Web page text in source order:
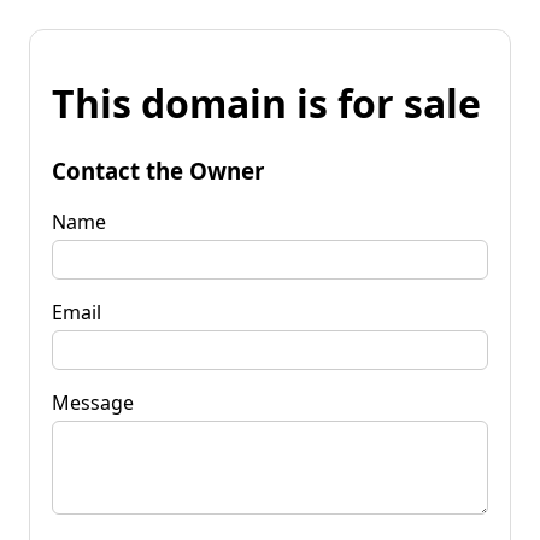
This domain is for sale
Contact the Owner
Name
Email
Message